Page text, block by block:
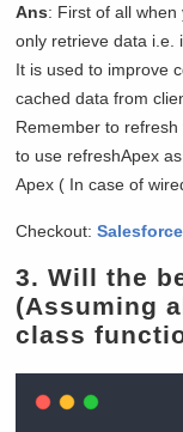
Ans: First of all
only retrieve data i.e.
It is used to improve
cached data from
Remember to
to use refreshApex
Apex ( In case of
Checkout:
3. Will the
(Assuming
class